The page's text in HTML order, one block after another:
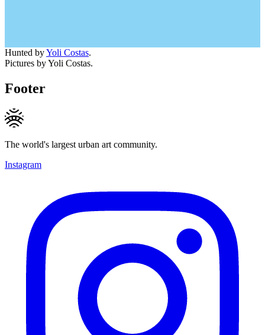
Hunted byYoli Costas.
Pictures by Yoli Costas.
Footer
The world's largest urban art community.
Instagram